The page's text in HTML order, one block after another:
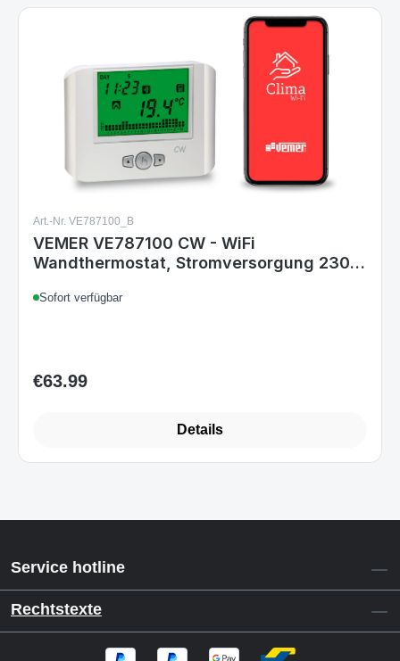
Art.-Nr. VE787100_B
VEMER VE787100 CW - WiFi
Wandthermostat, Stromversorgung 230
Einheitsgröße Weiß
Sofort verfügbar
Regular price:
€63.99
Details
Service hotline
Rechtstexte